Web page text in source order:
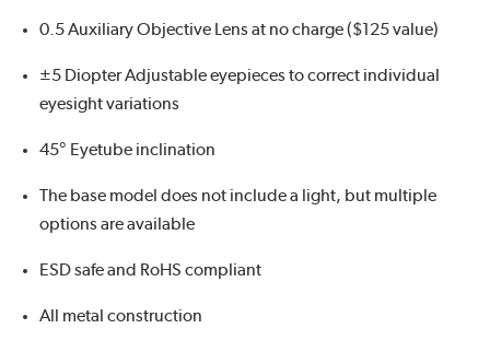
0.5 Auxiliary Objective Lens at no charge ($125 value)
±5 Diopter Adjustable eyepieces to correct individual
eyesight variations
45° Eyetube inclination
The base model does not include a light, but multiple
options are available
ESD safe and RoHS compliant
All metal construction